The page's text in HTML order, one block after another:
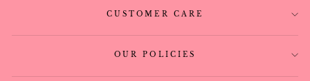
CUSTOMER CARE
OUR POLICIES